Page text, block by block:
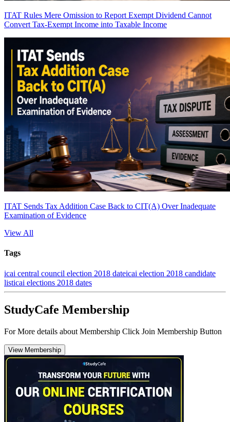
ITAT Rules Mere Omission to Report Exempt Dividend Cannot
Convert Tax-Exempt Income into Taxable Income
ITAT Sends Tax Addition Case Back to CIT(A) Over Inadequate
Examination of Evidence
View All
Tags
icai central council election 2018 dateicai election 2018 candidate
listicai elections 2018 dates
StudyCafe Membership
For More details about Membership Click Join Membership Button
View Membership